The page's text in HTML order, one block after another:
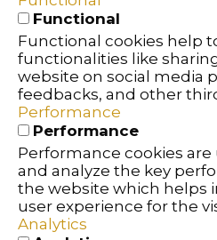
Functional
Functional cookies help
functionalities like
website on social media
feedbacks, and other
Performance
Performance
Performance cookies
and analyze the key
the website which helps
user experience for the
Analytics